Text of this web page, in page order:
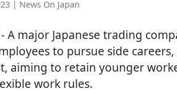
| News On Japan
- A major Japanese trading
to pursue side
aiming to retain younger
work rules.